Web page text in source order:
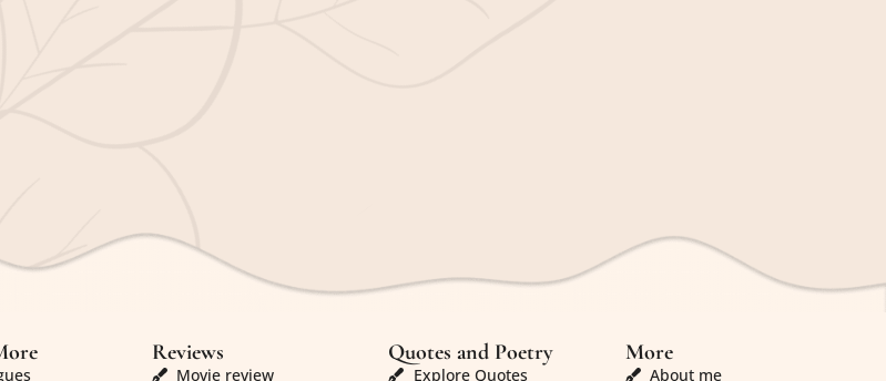
Reviews
Movie review
Quotes and Poetry
Explore Quotes
More
About me